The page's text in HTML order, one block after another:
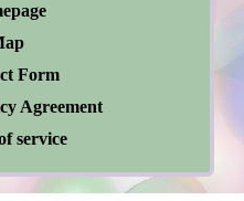
Form
Agreement
service